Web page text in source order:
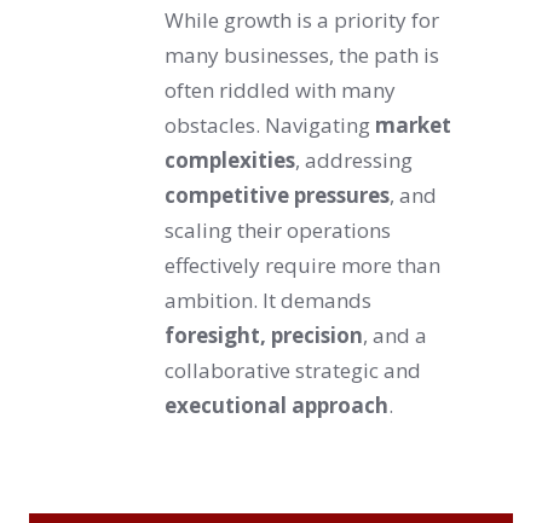
While growth is a priority for
many businesses, the path is
often riddled with many
obstacles. Navigating market
complexities
competitive pressures, and
scaling their operations
effectively require more than
foresight, precision, and a
executional approach.